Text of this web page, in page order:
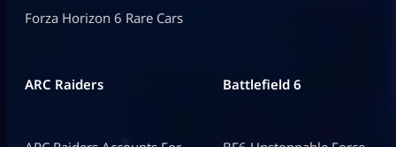
Forza Horizon 6 Rare Cars
ARC Raiders Battlefield 6